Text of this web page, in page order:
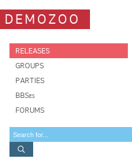
DEMOZOO
RELEASES
GROUPS
PARTIES
BBSes
FORUMS